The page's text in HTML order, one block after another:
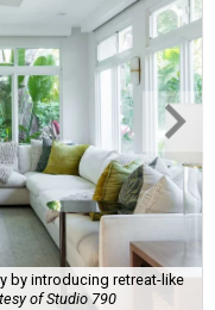
by introducing retreat-like
of Studio 790